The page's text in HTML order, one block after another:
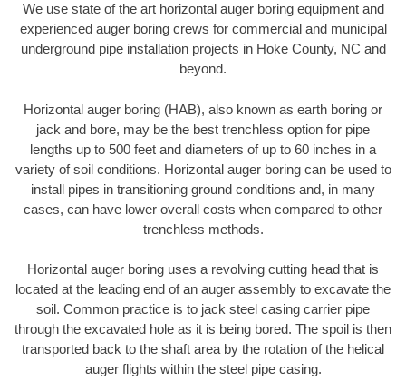
We use state of the art horizontal auger boring equipment and
experienced auger boring crews for commercial and municipal
underground pipe installation projects in Hoke County, NC and
beyond.
Horizontal auger boring (HAB), also known as earth boring or
jack and bore, may be the best trenchless option for pipe
lengths up to 500 feet and diameters of up to 60 inches in a
variety of soil conditions. Horizontal auger boring can be used to
install pipes in transitioning ground conditions and, in many
cases, can have lower overall costs when compared to other
trenchless methods.
Horizontal auger boring uses a revolving cutting head that is
located at the leading end of an auger assembly to excavate the
soil. Common practice is to jack steel casing carrier pipe
through the excavated hole as it is being bored. The spoil is then
transported back to the shaft area by the rotation of the helical
auger flights within the steel pipe casing.